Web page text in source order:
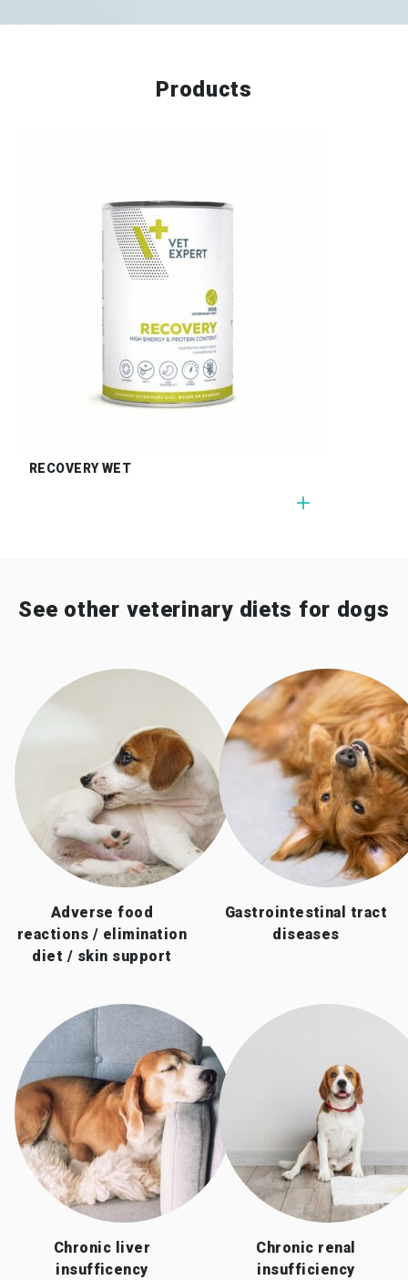
Products
RECOVERY WET
See other veterinary diets for dogs
Adverse food
reactions / elimination
diet / skin support
Gastrointestinal tract
diseases
Chronic liver
insufficency
Chronic renal
insufficiency